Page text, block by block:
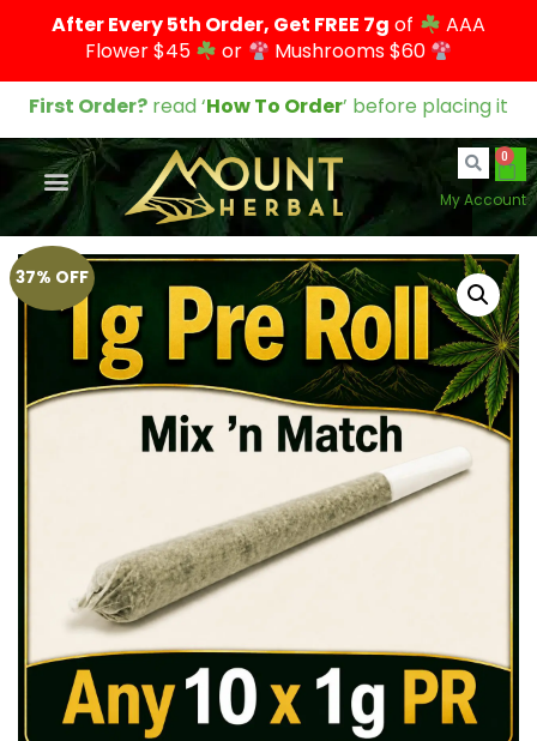
After Every 5th Order, Get FREE 7g of
AAA
Flower $45
or Mushrooms $60
First Order? read ‘How To Order’ before placing it
0
My Account
37% OFF